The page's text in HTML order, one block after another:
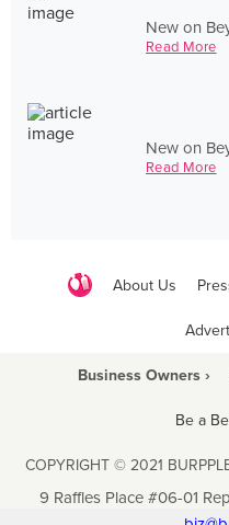
New on
Read More
New on
Read More
About Us
Business Owners ›
Be a
COPYRIGHT © 2021
9 Raffles Place #06-01